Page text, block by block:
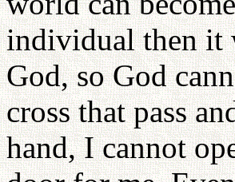
individual then it
God, so God
cross that pass
hand, I cannot